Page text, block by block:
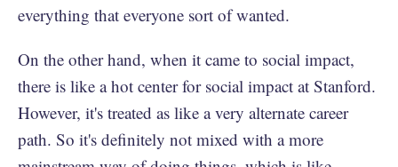
everything that everyone sort of wanted.
On the other hand, when it came to social impact,
there is like a hot center for social impact at Stanford.
However, it's treated as like a very alternate career
path. So it's definitely not mixed with a more